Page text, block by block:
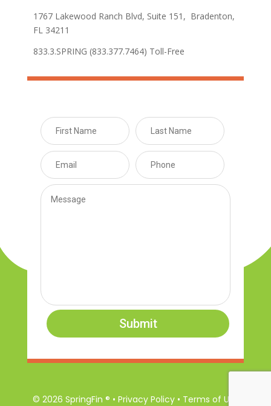
1767 Lakewood Ranch Blvd, Suite 151, Bradenton,
FL 34211
833.3.SPRING (833.377.7464) Toll-Free
Submit
© 2026 SpringFin ® • Privacy Policy • Terms of Use